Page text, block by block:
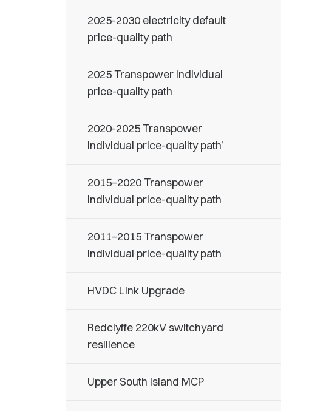
2025-2030 electricity default
price-quality path
2025 Transpower individual
price-quality path
2020-2025 Transpower
individual price-quality path’
2015–2020 Transpower
individual price-quality path
2011–2015 Transpower
individual price-quality path
HVDC Link Upgrade
Redclyffe 220kV switchyard
resilience
Upper South Island MCP